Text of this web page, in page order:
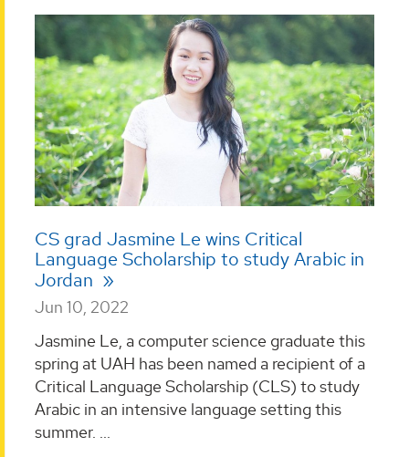
CS grad Jasmine Le wins Critical
Language Scholarship to study Arabic in
Jordan
Jun 10, 2022
Jasmine Le, a computer science graduate this
spring at UAH has been named a recipient of a
Critical Language Scholarship (CLS) to study
Arabic in an intensive language setting this
summer. ...